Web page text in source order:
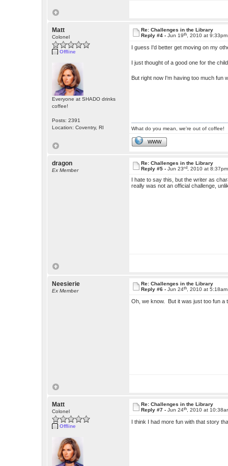
Matt
Colonel
Offline
Everyone at SHADO drinks
coffee!
Posts: 2391
Location: Coventry, RI
Re: Challenges in the Library
Reply #4 -Jun 19th , 2010 at 9:33pm
I guess I'd better get moving on my
I just thought of a good one for the
But right now I'm having too much fun
What do you mean, we're out of coffee!
WWW
dragon
Ex Member
Re: Challenges in the Library
Reply #5 -Jun 23rd , 2010 at 8:37pm
I hate to say this, but the writer as
really was not an official challenge,
Neesierie
Ex Member
Re: Challenges in the Library
Reply #6 -Jun 24th , 2010 at 5:18am
Oh, we know. But it was just too fun
Matt
Colonel
Offline
Re: Challenges in the Library
Reply #7 -Jun 24th , 2010 at
I think I had more fun with that story